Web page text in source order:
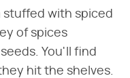
stuffed with spiced
of spices
You'll find
hit the shelves.